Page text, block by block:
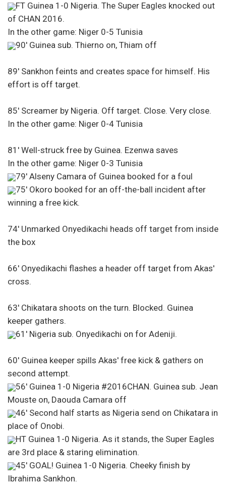
FT Guinea 1-0 Nigeria. The Super Eagles knocked out
of CHAN 2016.
In the other game: Niger 0-5 Tunisia
90′ Guinea sub. Thierno on, Thiam off
89′ Sankhon feints and creates space for himself. His
effort is off target.
85′ Screamer by Nigeria. Off target. Close. Very close.
In the other game: Niger 0-4 Tunisia
81′ Well-struck free by Guinea. Ezenwa saves
In the other game: Niger 0-3 Tunisia
79′ Alseny Camara of Guinea booked for a foul
75′ Okoro booked for an off-the-ball incident after
winning a free kick.
74′ Unmarked Onyedikachi heads off target from inside
the box
66′ Onyedikachi flashes a header off target from Akas'
cross.
63′ Chikatara shoots on the turn. Blocked. Guinea
keeper gathers.
61′ Nigeria sub. Onyedikachi on for Adeniji.
60′ Guinea keeper spills Akas' free kick & gathers on
second attempt.
56′ Guinea 1-0 Nigeria #2016CHAN. Guinea sub. Jean
Mouste on, Daouda Camara off
46′ Second half starts as Nigeria send on Chikatara in
place of Onobi.
HT Guinea 1-0 Nigeria. As it stands, the Super Eagles
are 3rd place & staring elimination.
45′ GOAL! Guinea 1-0 Nigeria. Cheeky finish by
Ibrahima Sankhon.